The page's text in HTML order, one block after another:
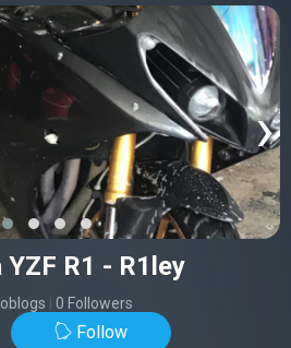
›
YZF R1 - R1ley
0 Followers
Follow